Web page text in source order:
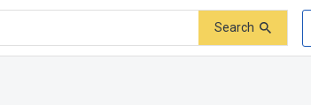
Search